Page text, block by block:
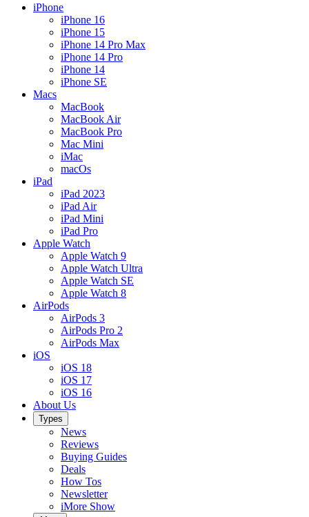
iPhone
iPhone 16
iPhone 15
iPhone 14 Pro Max
iPhone 14 Pro
iPhone 14
iPhone SE
Macs
MacBook
MacBook Air
MacBook Pro
Mac Mini
iMac
macOs
iPad
iPad 2023
iPad Air
iPad Mini
iPad Pro
Apple Watch
Apple Watch 9
Apple Watch Ultra
Apple Watch SE
Apple Watch 8
AirPods
AirPods 3
AirPods Pro 2
AirPods Max
iOS
iOS 18
iOS 17
iOS 16
About Us
Types
News
Reviews
Buying Guides
Deals
How Tos
Newsletter
iMore Show